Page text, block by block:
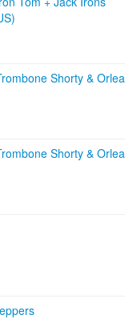
Shorty &
Shorty &